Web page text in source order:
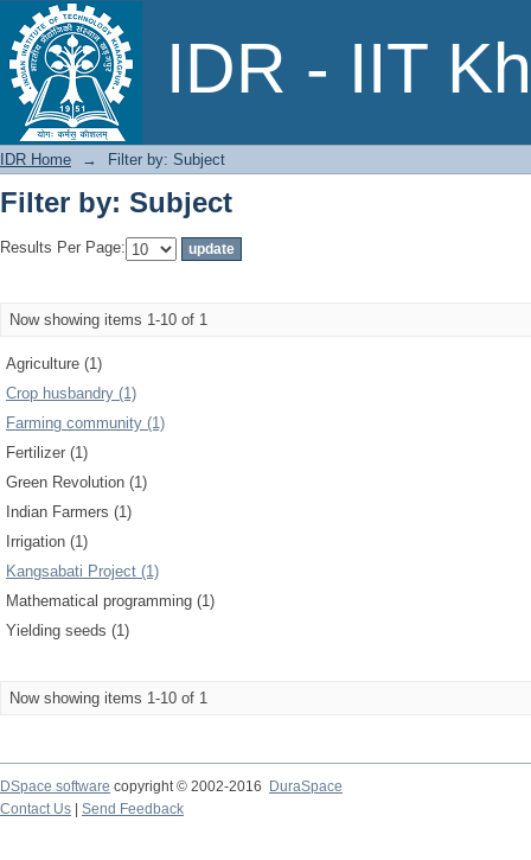
IDR - IIT
Filter by: Subject
IDR Home → Filter by: Subject
Filter by: Subject
Results Per Page:
Now showing items 1-10 of 1
Agriculture (1)
Crop husbandry (1)
Farming community (1)
Fertilizer (1)
Green Revolution (1)
Indian Farmers (1)
Irrigation (1)
Kangsabati Project (1)
Mathematical programming (1)
Yielding seeds (1)
Now showing items 1-10 of 1
DSpace software copyright © 2002-2016
DuraSpace
Contact Us
Send Feedback